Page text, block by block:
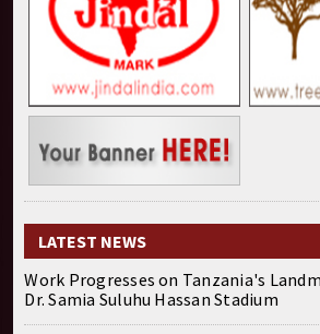
LATEST NEWS
Work Progresses on Tanzania's
Dr. Samia Suluhu Hassan Stadium